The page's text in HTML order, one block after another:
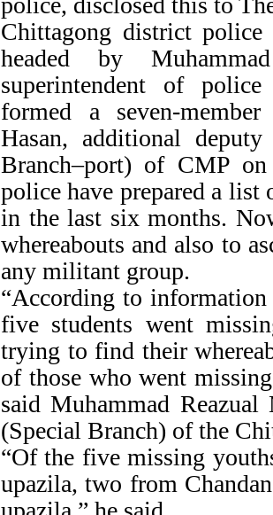
Chittagong district police
headed by
superintendent of
formed a seven-
Hasan, additional
Branch–port) of CMP
police have prepared a
in the last six months.
whereabouts and also to
any militant group.
“According to
five students went
trying to find their
of those who went
said Muhammad Reazual
(Special Branch) of the
“Of the five missing
upazila, two from